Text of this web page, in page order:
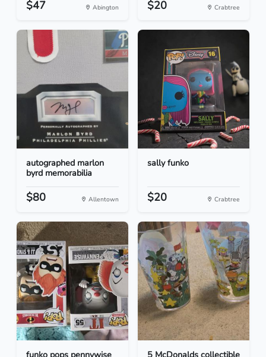
$47 Abington $20 Crabtree
autographed marlon
byrd memorabilia
$80 Allentown
sally funko
$20 Crabtree